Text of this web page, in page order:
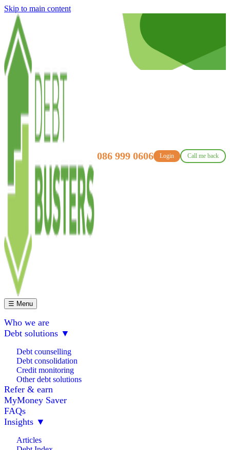
Skip to main content
086 999 0606 Login Call me back
☰ Menu
Who we are
Debt solutions ▼
Debt counselling
Debt consolidation
Credit monitoring
Other debt solutions
Refer & earn
MyMoney Saver
FAQs
Insights ▼
Articles